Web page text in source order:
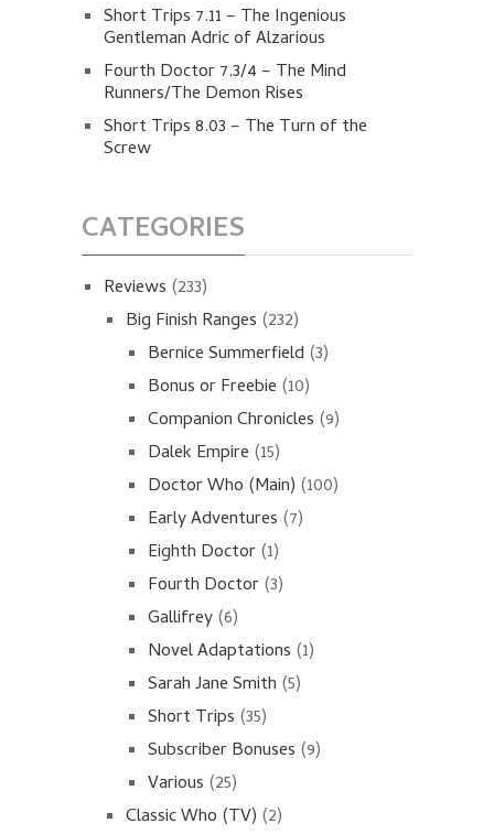
Short Trips 7.11 – The Ingenious
Gentleman Adric of Alzarious
Fourth Doctor 7.3/4 – The Mind
Runners/The Demon Rises
Short Trips 8.03 – The Turn of the
Screw
CATEGORIES
Reviews (233)
Big Finish Ranges (232)
Bernice Summerfield (3)
Bonus or Freebie (10)
Companion Chronicles (9)
Dalek Empire (15)
Doctor Who (Main) (100)
Early Adventures (7)
Eighth Doctor(1)
Fourth Doctor(3)
Gallifrey(6)
Novel Adaptations (1)
Sarah Jane Smith (5)
Short Trips (35)
Subscriber Bonuses (9)
Various (25)
Classic Who (TV) (2)